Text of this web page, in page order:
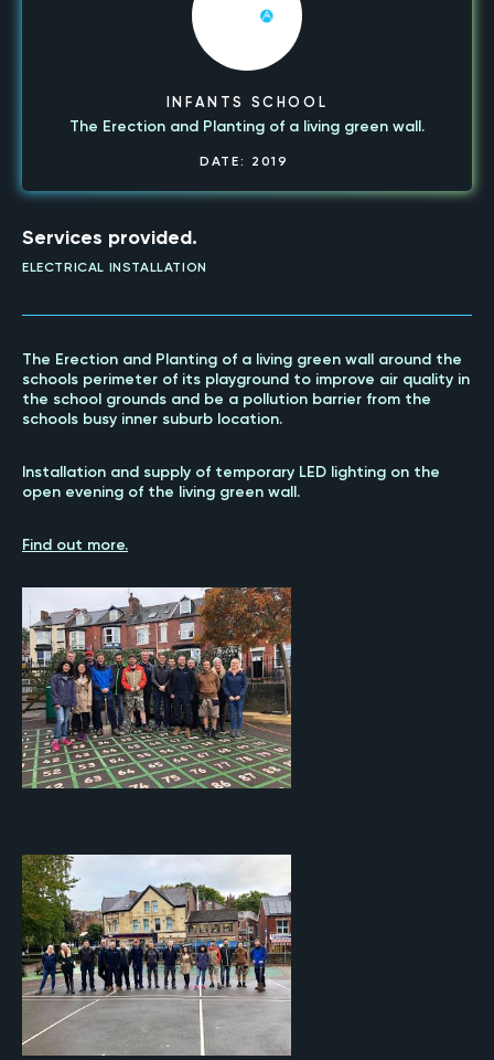
INFANTS SCHOOL
The Erection and Planting of a living green wall.
DATE: 2019
Services provided.
ELECTRICAL INSTALLATION
The Erection and Planting of a living green wall around the
schools perimeter of its playground to improve air quality in
the school grounds and be a pollution barrier from the
schools busy inner suburb location.
Installation and supply of temporary LED lighting on the
open evening of the living green wall.
Find out more.